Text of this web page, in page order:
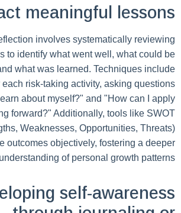
meaningful lessons
involves systematically reviewing
to identify what went well, what could be
what was learned. Techniques include
risk-taking activity, asking questions
about myself?" and "How can I apply
forward?" Additionally, tools like SWOT
Weaknesses, Opportunities, Threats)
outcomes objectively, fostering a deeper
understanding of personal growth patterns.
self-awareness